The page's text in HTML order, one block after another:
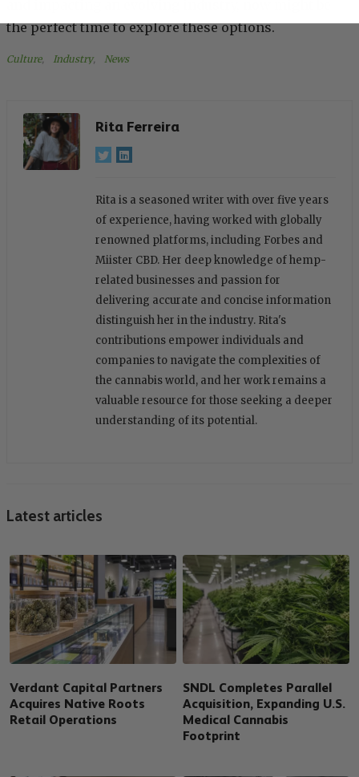
the perfect time to explore these options.
Culture, Industry, News
Rita Ferreira
Rita is a seasoned writer with over five years
of experience, having worked with globally
renowned platforms, including Forbes and
Miister CBD. Her deep knowledge of hemp-
related businesses and passion for
delivering accurate and concise information
distinguish her in the industry. Rita's
contributions empower individuals and
companies to navigate the complexities of
the cannabis world, and her work remains a
valuable resource for those seeking a deeper
understanding of its potential.
Latest articles
Verdant Capital Partners
Acquires Native Roots
Retail Operations
SNDL Completes Parallel
Acquisition, Expanding U.S.
Medical Cannabis
Footprint